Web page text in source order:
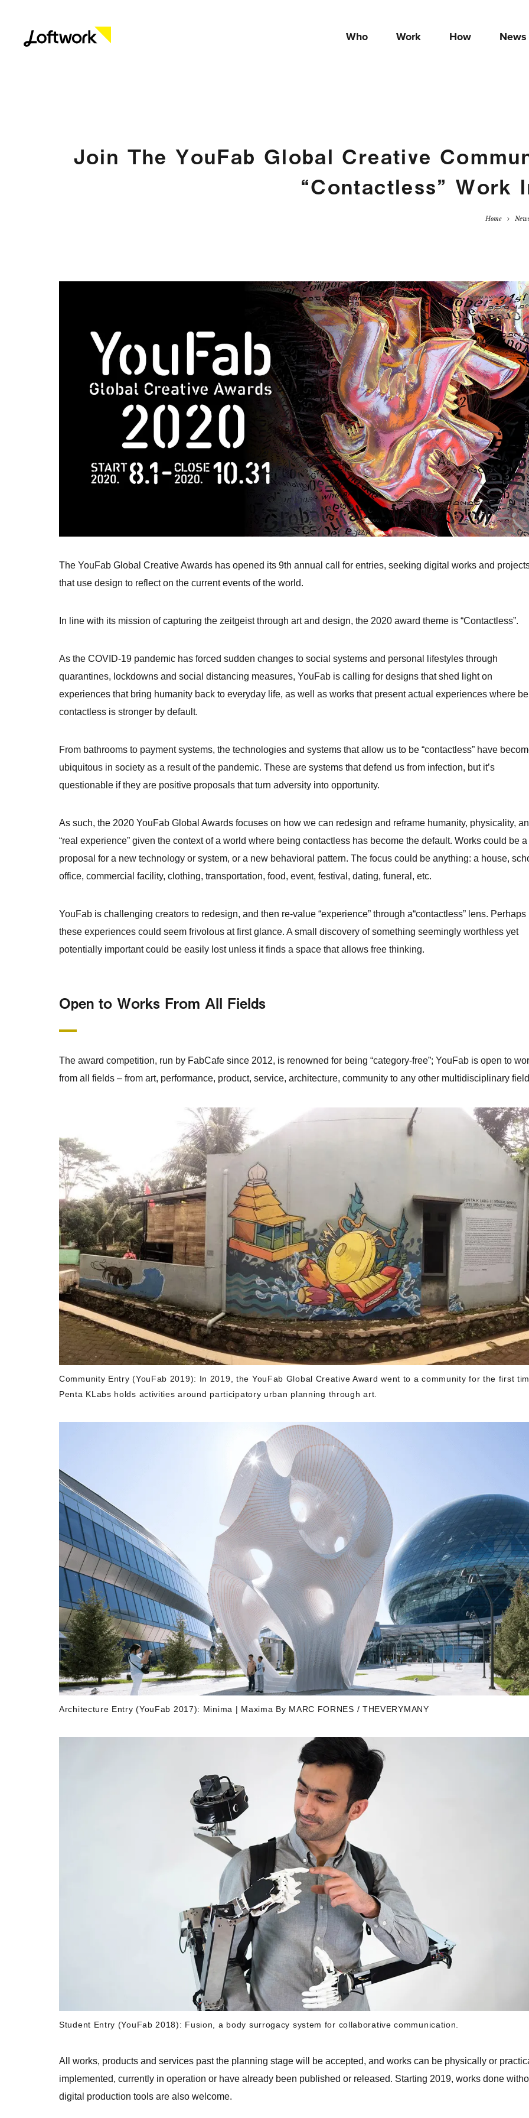
Who Work How News
Join The YouFab Global Creative
“Contactless” Work
Home
The YouFab Global Creative Awards has opened its 9th annual call for entries, seeking digital works and
that use design to reflect on the current events of the world.
In line with its mission of capturing the zeitgeist through art and design, the 2020 award theme is “Contactless”.
As the COVID-19 pandemic has forced sudden changes to social systems and personal lifestyles through
quarantines, lockdowns and social distancing measures, YouFab is calling for designs that shed light on
experiences that bring humanity back to everyday life, as well as works that present actual experiences where
contactless is stronger by default.
From bathrooms to payment systems, the technologies and systems that allow us to be “contactless” have
ubiquitous in society as a result of the pandemic. These are systems that defend us from infection, but it’s
questionable if they are positive proposals that turn adversity into opportunity.
As such, the 2020 YouFab Global Awards focuses on how we can redesign and reframe humanity, physicality,
“real experience” given the context of a world where being contactless has become the default. Works could be a
proposal for a new technology or system, or a new behavioral pattern. The focus could be anything: a house,
office, commercial facility, clothing, transportation, food, event, festival, dating, funeral, etc.
YouFab is challenging creators to redesign, and then re-value “experience” through a“contactless” lens. Perhaps
these experiences could seem frivolous at first glance. A small discovery of something seemingly worthless yet
potentially important could be easily lost unless it finds a space that allows free thinking.
Open to Works From All Fields
The award competition, run by FabCafe since 2012, is renowned for being “category-free”; YouFab is open to
from all fields – from art, performance, product, service, architecture, community to any other multidisciplinary
Community Entry (YouFab 2019): In 2019, the YouFab Global Creative Award went to a community for the first
Penta KLabs holds activities around participatory urban planning through art.
Architecture Entry (YouFab 2017): Minima | Maxima By MARC FORNES / THEVERYMANY
Student Entry (YouFab 2018): Fusion, a body surrogacy system for collaborative communication.
All works, products and services past the planning stage will be accepted, and works can be physically or
implemented, currently in operation or have already been published or released. Starting 2019, works done
digital production tools are also welcome.